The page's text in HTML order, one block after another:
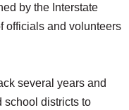
by the Interstate
officials and volunteers
several years and
school districts to